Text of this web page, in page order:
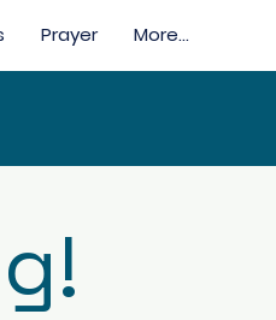
Prayer More...